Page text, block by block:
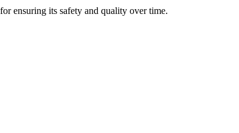
ensuring its safety and quality over time.